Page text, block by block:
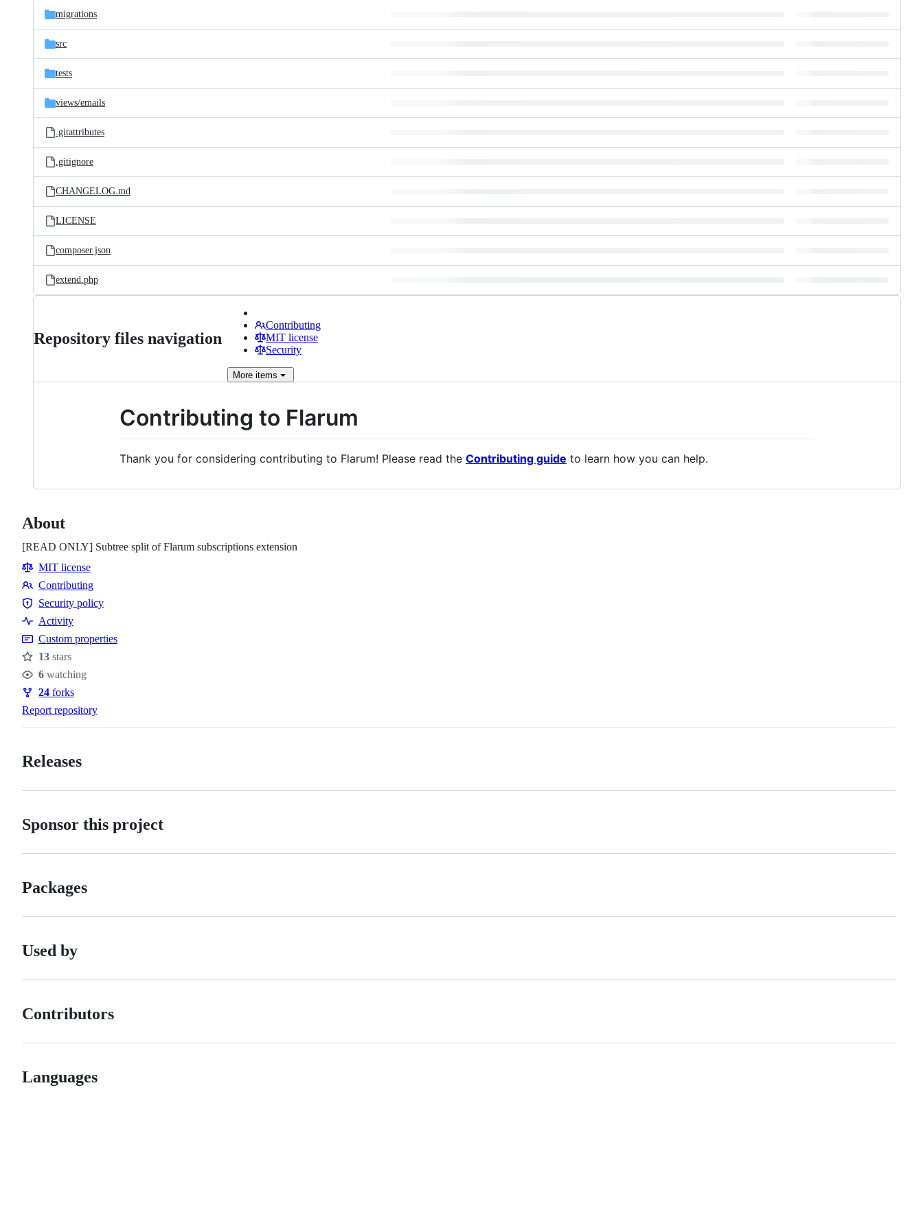
migrations
src
tests
views/emails
.gitattributes
.gitignore
CHANGELOG.md
LICENSE
composer.json
extend.php
Repository files navigation
Contributing
MIT license
Security
More items
Contributing to Flarum
Thank you for considering contributing to Flarum! Please read the Contributing guide to learn how you can help.
About
[READ ONLY] Subtree split of Flarum subscriptions extension
MIT license
Contributing
Contributing
Security
policy
Security policy
Activity
Custom properties
Stars
13 stars
Watchers
6 watching
Forks
24 forks
Report repository
Releases
Sponsor this project
Packages
Used by
Contributors
Languages